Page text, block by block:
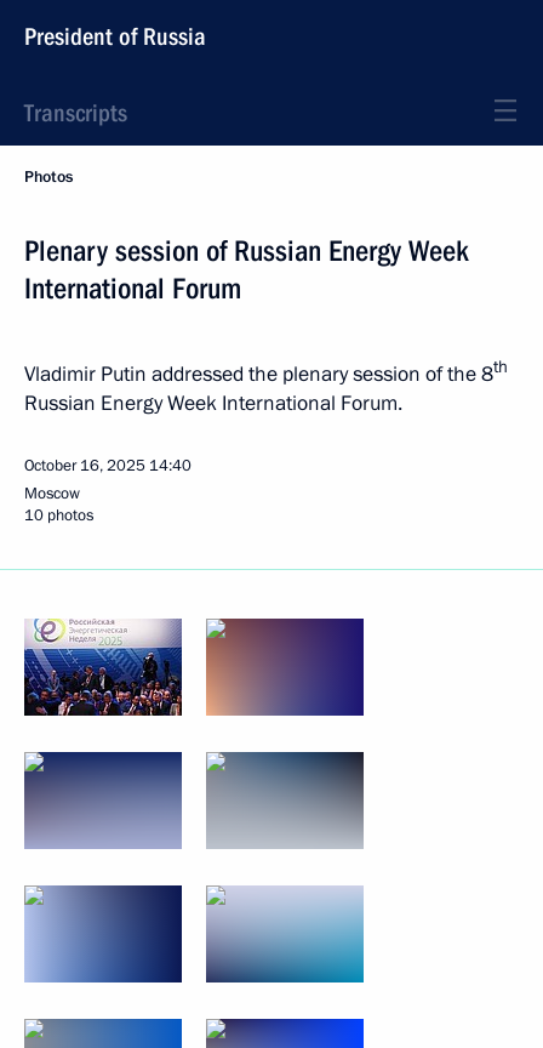
President of Russia
Transcripts
Photos
Plenary session of Russian Energy Week
International Forum
Vladimir Putin addressed the plenary session of the 8th
Russian Energy Week International Forum.
October 16, 2025 14:40
Moscow
10 photos